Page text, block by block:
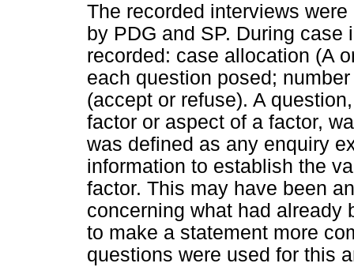
The recorded interviews
by PDG and SP. During
recorded: case allocation (A
each question posed;
(accept or refuse). A
factor or aspect of a factor,
was defined as any enquiry
information to establish the
factor. This may have been
concerning what had already
to make a statement more
questions were used for this